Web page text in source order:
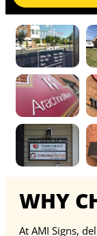
WHY
At AMI Signs,